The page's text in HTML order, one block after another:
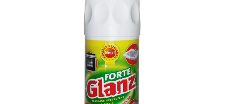
Search